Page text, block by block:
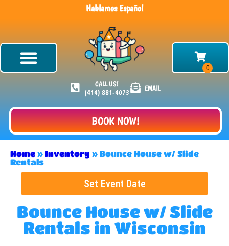
Hablamos Español
CALL US!
(414) 881-4073
EMAIL
BOOK NOW!
Home » Inventory » Bounce House w/ Slide
Rentals
Set Event Date
Bounce House w/ Slide
Rentals in Wisconsin